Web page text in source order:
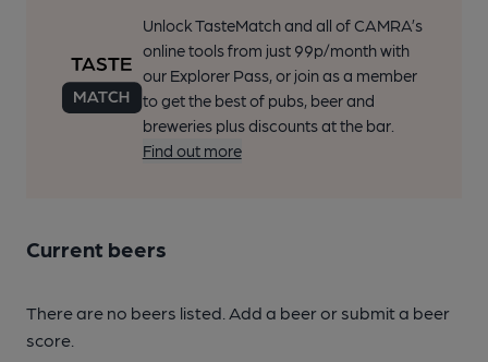
Unlock TasteMatch and all of CAMRA’s
online tools from just 99p/month with
our Explorer Pass, or join as a member
to get the best of pubs, beer and
breweries plus discounts at the bar.
Find out more
Current beers
There are no beers listed. Add a beer or submit a beer
score.